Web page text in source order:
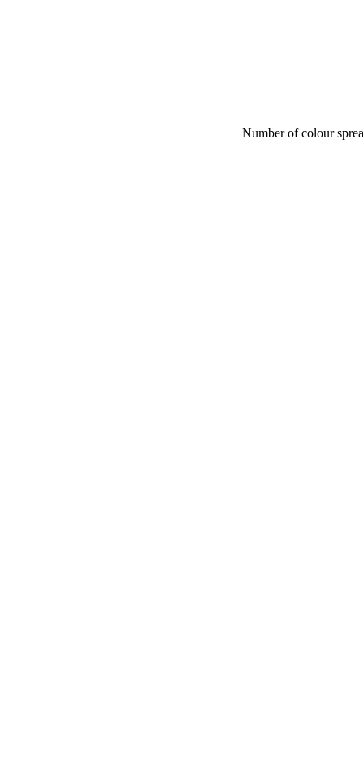
Number of colour